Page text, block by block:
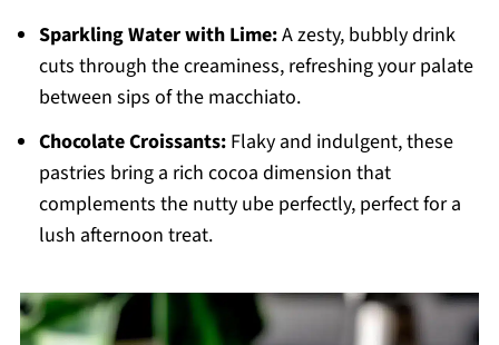
Sparkling Water with Lime:A zesty, bubbly drink
cuts through the creaminess, refreshing your palate
between sips of the macchiato.
Chocolate Croissants:Flaky and indulgent, these
pastries bring a rich cocoa dimension that
complements the nutty ube perfectly, perfect for a
lush afternoon treat.